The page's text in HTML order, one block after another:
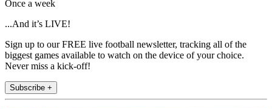
Once a week
...And it’s LIVE!
Sign up to our FREE live football newsletter, tracking all of the
biggest games available to watch on the device of your choice.
Never miss a kick-off!
Subscribe +